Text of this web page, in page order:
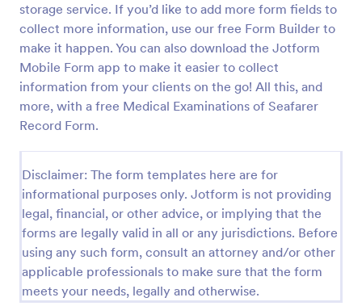
storage service. If you’d like to add more form fields to
collect more information, use our free Form Builder to
make it happen. You can also download the Jotform
Mobile Form app to make it easier to collect
information from your clients on the go! All this, and
more, with a free Medical Examinations of Seafarer
Record Form.
Disclaimer: The form templates here are for
informational purposes only. Jotform is not providing
legal, financial, or other advice, or implying that the
forms are legally valid in all or any jurisdictions. Before
using any such form, consult an attorney and/or other
applicable professionals to make sure that the form
meets your needs, legally and otherwise.
Procedure Consent Form
medical procedure. Simply customize. Easy-to-use.
No coding.
Go to Category:
Healthcare Forms
Use Template
Preview